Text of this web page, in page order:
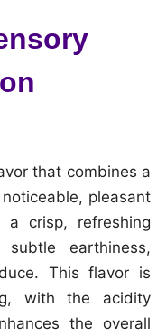
that combines a
pleasant
crisp, refreshing
earthiness,
This flavor is
with the acidity
the overall